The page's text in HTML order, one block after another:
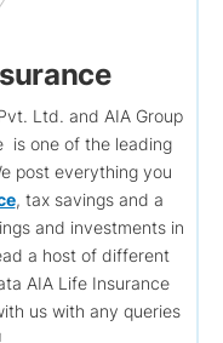
Ltd. and AIA Group
is one of the leading
post everything you
, tax savings and a
and investments in
a host of different
AIA Life Insurance
us with any queries